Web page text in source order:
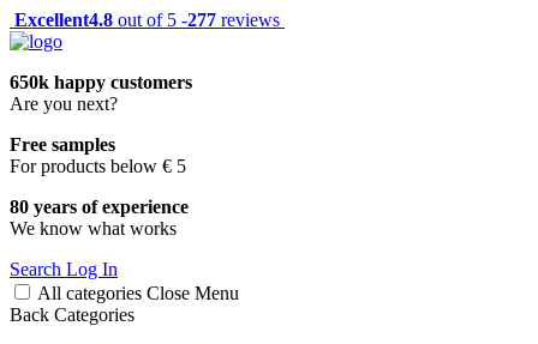
Excellent4.8 out of 5 -277 reviews
650k happy customers
Are you next?
Free samples
For products below € 5
80 years of experience
We know what works
Search Log In
All categories Close Menu
Back Categories